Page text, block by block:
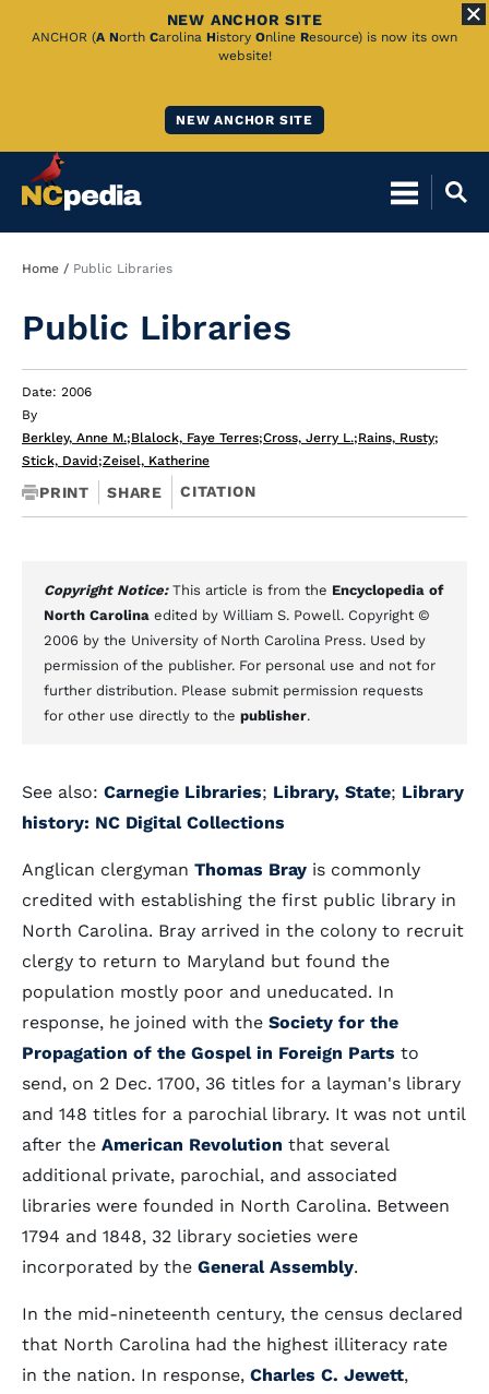
Skip
NEW ANCHOR SITE
ANCHOR (A North Carolina History Online Resource) is now its own
website!
NEW ANCHOR SITE
Breadcrumb
Home Public Libraries
Public Libraries
Date: 2006
By
Berkley, Anne M.;Blalock, Faye Terres;Cross, Jerry L.;Rains, Rusty;
Stick, David;Zeisel, Katherine
PRINT SHARE CITATION
Copyright Notice: This article is from the Encyclopedia of
North Carolina edited by William S. Powell. Copyright ©
2006 by the University of North Carolina Press. Used by
permission of the publisher. For personal use and not for
further distribution. Please submit permission requests
for other use directly to the publisher.
See also: Carnegie Libraries; Library, State; Library
history: NC Digital Collections
Anglican clergyman Thomas Bray is commonly
credited with establishing the first public library in
North Carolina. Bray arrived in the colony to recruit
clergy to return to Maryland but found the
population mostly poor and uneducated. In
response, he joined with the Society for the
Propagation of the Gospel in Foreign Parts to
send, on 2 Dec. 1700, 36 titles for a layman's library
and 148 titles for a parochial library. It was not until
after the American Revolution that several
additional private, parochial, and associated
libraries were founded in North Carolina. Between
1794 and 1848, 32 library societies were
incorporated by the General Assembly.
In the mid-nineteenth century, the census declared
that North Carolina had the highest illiteracy rate
in the nation. In response, Charles C. Jewett,